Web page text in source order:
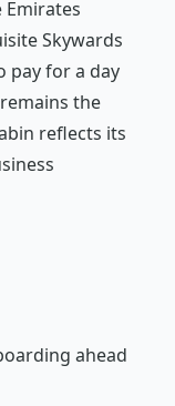
Skywards
pay for a day
the
reflects its
ahead